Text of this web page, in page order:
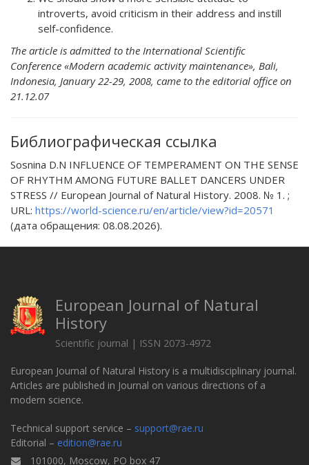
introverts, avoid criticism in their address and instill
self-confidence.
The article is admitted to the International Scientific
Conference «Modern academic activity maintenance», Bali,
Indonesia, January 22-29, 2008, came to the editorial office on
21.12.07
Библиографическая ссылка
Sosnina D.N INFLUENCE OF TEMPERAMENT ON THE SENSE
OF RHYTHM AMONG FUTURE BALLET DANCERS UNDER
STRESS // European Journal of Natural History. 2008. № 1. ;
URL: https://world-science.ru/en/article/view?id=20571
(дата обращения: 08.08.2026).
European Journal of Natural
History
Scientific journal | ISSN 2073-4972
European Journal of Natural History is a multidisciplinary journal.
Articles are published in Journal on various directions of a
modern science.
Technical support service – support@rae.ru
Editorial – edition@rae.ru
101000, Moscow, PO box 47